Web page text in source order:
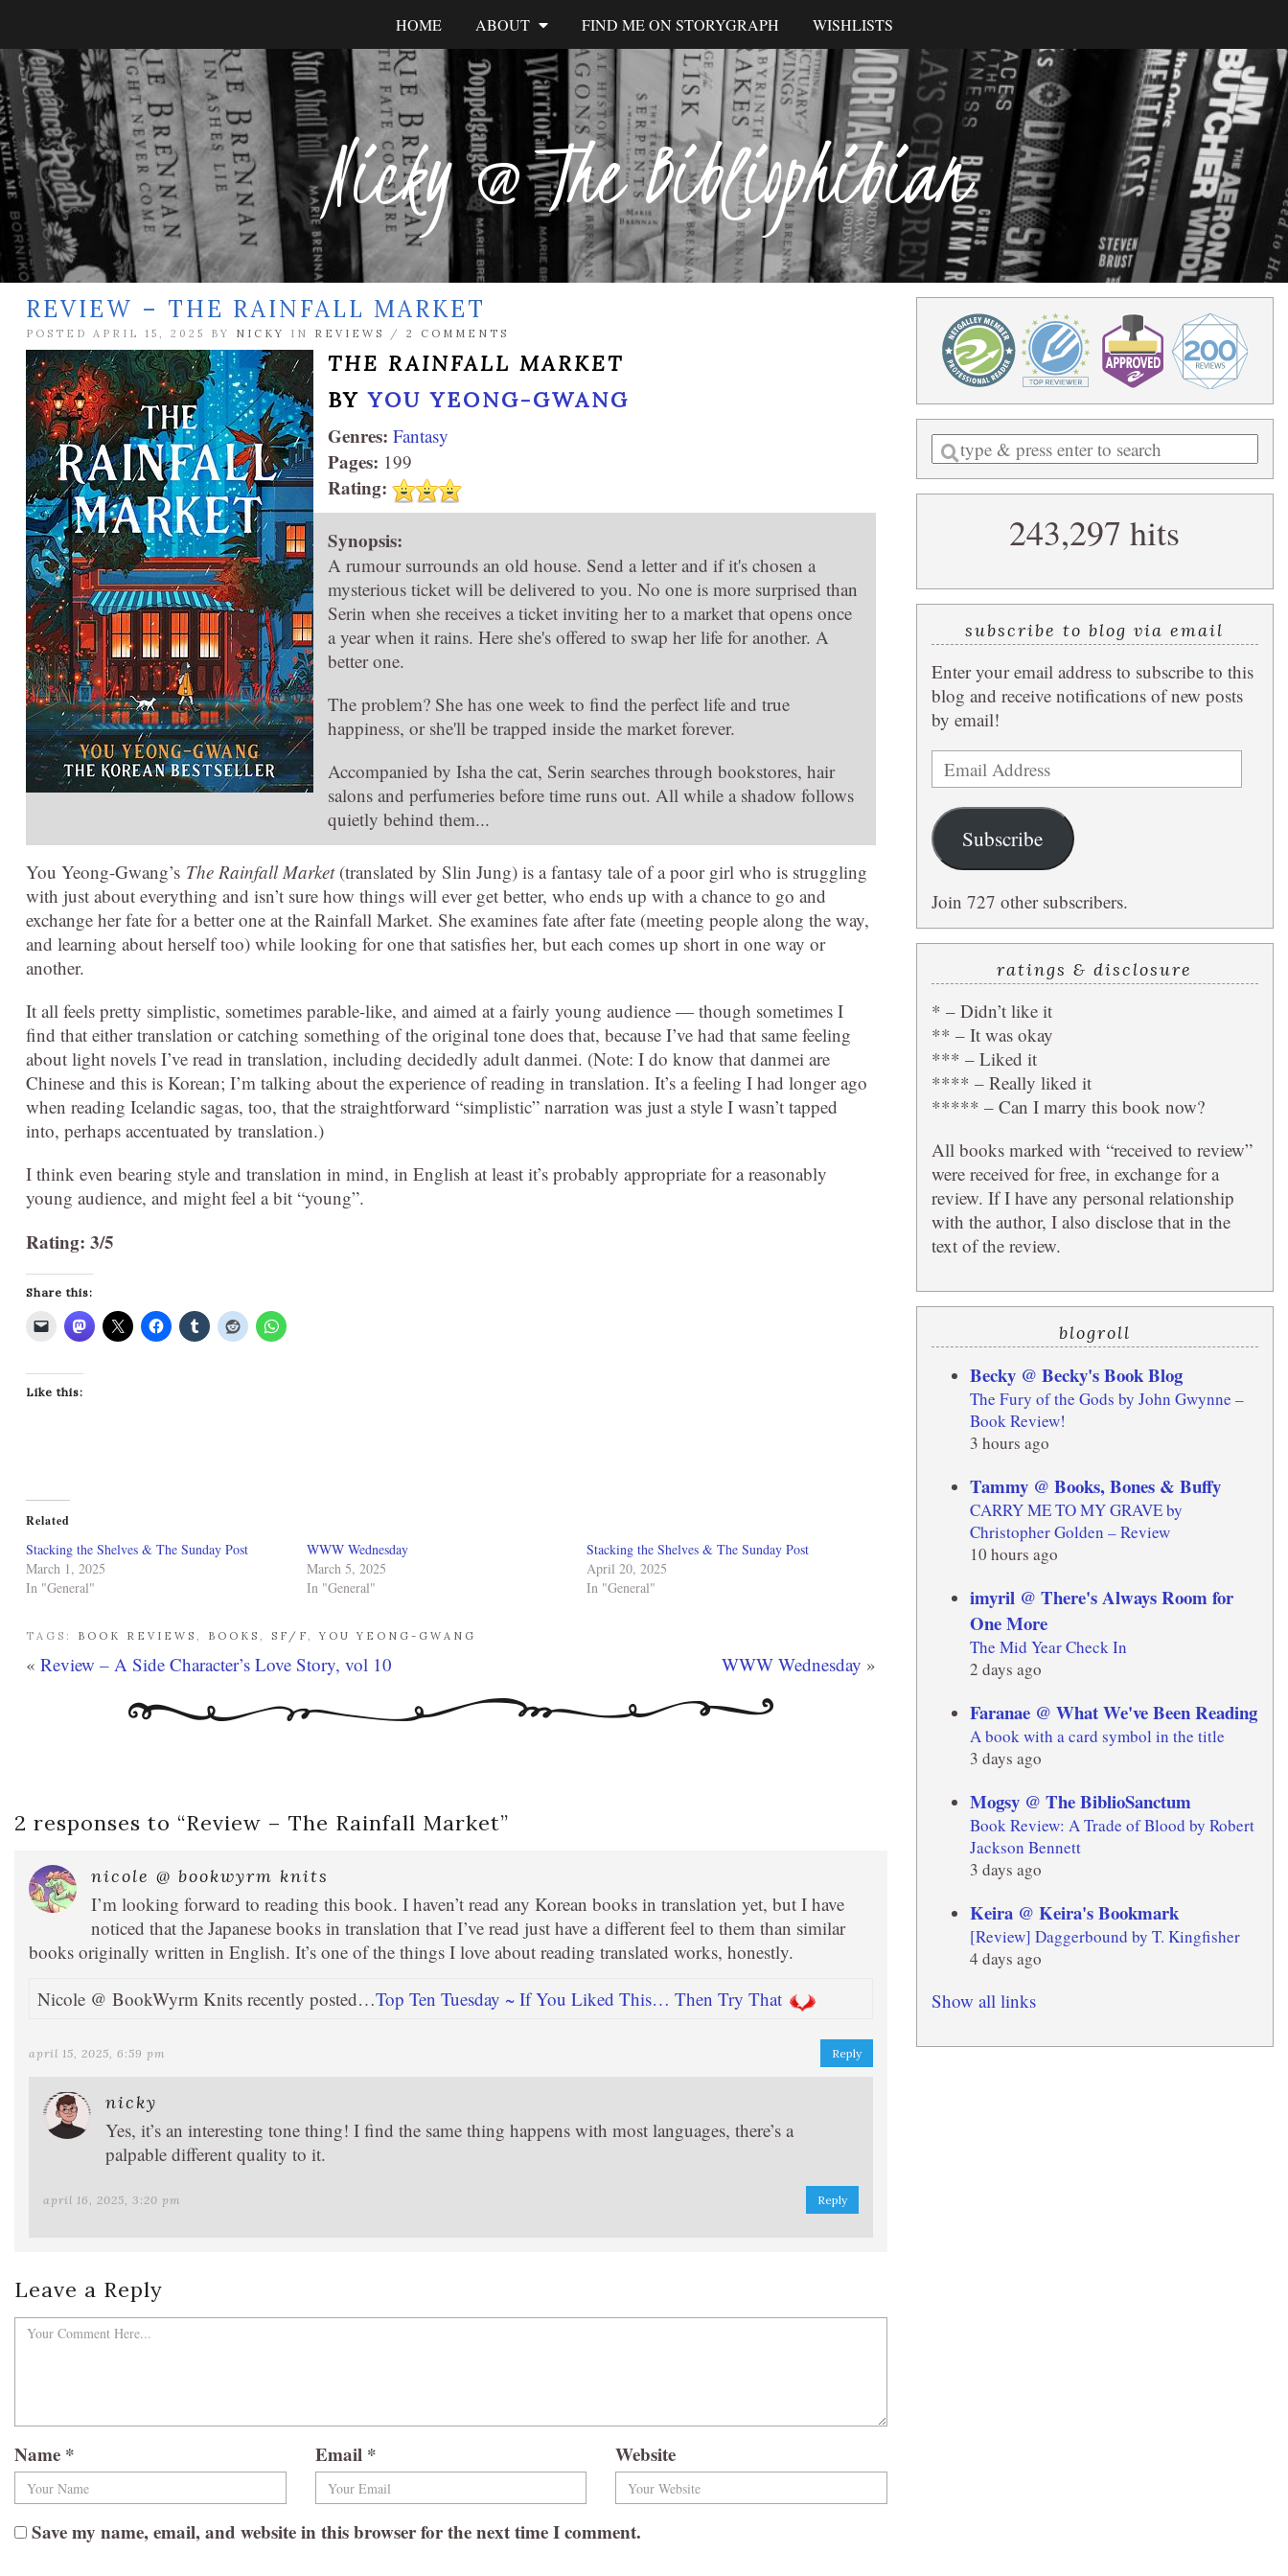
Nicky @ The Bibliophibian
HOME ABOUT FIND ME ON STORYGRAPH WISHLISTS
REVIEW – THE RAINFALL MARKET
POSTED APRIL 15, 2025 BY NICKY IN REVIEWS / 2 COMMENTS
THE RAINFALL MARKET
BYYOU YEONG-GWANG
Genres: Fantasy
Pages: 199
Rating:
Synopsis:
A rumour surrounds an old house. Send a letter and if it's chosen a
mysterious ticket will be delivered to you. No one is more surprised than
Serin when she receives a ticket inviting her to a market that opens once
a year when it rains. Here she's offered to swap her life for another. A
better one.
The problem? She has one week to find the perfect life and true
happiness, or she'll be trapped inside the market forever.
Accompanied by Isha the cat, Serin searches through bookstores, hair
salons and perfumeries before time runs out. All while a shadow follows
quietly behind them...
You Yeong-Gwang’s The Rainfall Market(translated by Slin Jung) is a fantasy tale of a poor girl who is struggling
with just about everything and isn’t sure how things will ever get better, who ends up with a chance to go and
exchange her fate for a better one at the Rainfall Market. She examines fate after fate (meeting people along the way,
and learning about herself too) while looking for one that satisfies her, but each comes up short in one way or
another.
It all feels pretty simplistic, sometimes parable-like, and aimed at a fairly young audience — though sometimes I
find that either translation or catching something of the original tone does that, because I’ve had that same feeling
about light novels I’ve read in translation, including decidedly adult danmei. (Note: I do know that danmei are
Chinese and this is Korean; I’m talking about the experience of reading in translation. It’s a feeling I had longer ago
when reading Icelandic sagas, too, that the straightforward “simplistic” narration was just a style I wasn’t tapped
into, perhaps accentuated by translation.)
I think even bearing style and translation in mind, in English at least it’s probably appropriate for a reasonably
young audience, and might feel a bit “young”.
Rating: 3/5
Share this:
Like this:
Related
Stacking the Shelves & The Sunday Post
March 1, 2025
In "General"
WWW Wednesday
March 5, 2025
In "General"
Stacking the Shelves & The Sunday Post
April 20, 2025
In "General"
TAGS: BOOK REVIEWS BOOKS SF/F ,YOU YEONG-GWANG
« Review – A Side Character’s Love Story, vol 10 WWW Wednesday »
2 responses to “Review – The Rainfall Market”
nicole @ bookwyrm knits
I’m looking forward to reading this book. I haven’t read any Korean books in translation yet, but I have
noticed that the Japanese books in translation that I’ve read just have a different feel to them than similar
books originally written in English. It’s one of the things I love about reading translated works, honestly.
Nicole @ BookWyrm Knits recently posted…Top Ten Tuesday ~ If You Liked This… Then Try That
april 15, 2025, 6:59 pm Reply
nicky
Yes, it’s an interesting tone thing! I find the same thing happens with most languages, there’s a
palpable different quality to it.
april 16, 2025, 3:20 pm Reply
Leave a Reply
Name * Email * Website
Save my name, email, and website in this browser for the next time I comment.
Enter
a
search
243,297 hits
subscribe to blog via email
Enter your email address to subscribe to this
blog and receive notifications of new posts
by email!
Email
Address
Subscribe
Join 727 other subscribers.
ratings & disclosure
* – Didn’t like it
** – It was okay
*** – Liked it
**** – Really liked it
***** – Can I marry this book now?
All books marked with “received to review”
were received for free, in exchange for a
review. If I have any personal relationship
with the author, I also disclose that in the
text of the review.
blogroll
Becky @ Becky's Book Blog
The Fury of the Gods by John Gwynne –
Book Review!
3 hours ago
Tammy @ Books, Bones & Buffy
CARRY ME TO MY GRAVE by
Christopher Golden – Review
10 hours ago
imyril @ There's Always Room for
One More
The Mid Year Check In
2 days ago
Faranae @ What We've Been Reading
A book with a card symbol in the title
3 days ago
Mogsy @ The BiblioSanctum
Book Review: A Trade of Blood by Robert
Jackson Bennett
3 days ago
Keira @ Keira's Bookmark
[Review] Daggerbound by T. Kingfisher
4 days ago
Show all links